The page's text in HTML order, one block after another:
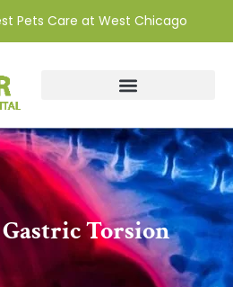
Pets Care at West Chicago
Torsion